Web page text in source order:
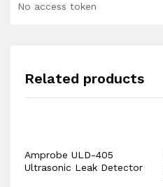
No access token
Related products
Amprobe ULD-405
Ultrasonic Leak Detector